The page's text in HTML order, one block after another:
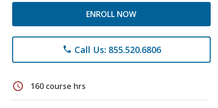
ENROLL NOW
phone Call Us: 855.520.6806
schedule 160 course hrs